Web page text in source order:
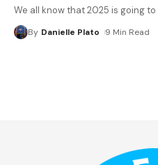
We all know that 2025 is going to
By Danielle Plato 9 Min Read